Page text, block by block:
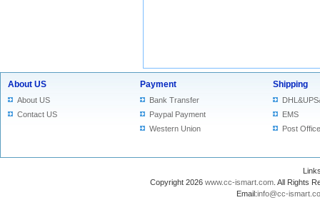
About US
About US
Contact US
Payment
Bank Transfer
Paypal Payment
Western Union
Shipping
EMS
Post Office
Copyright 2026 www.cc-ismart.com . All Rights
Email:info@cc-